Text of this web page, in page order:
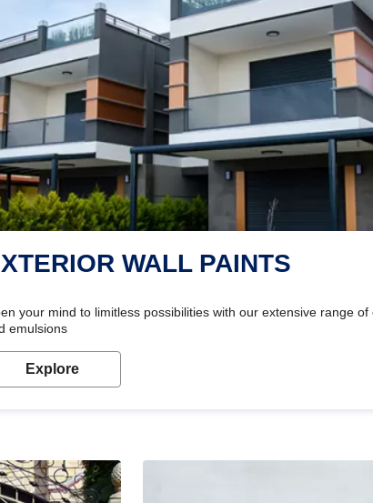
WALL PAINTS
your mind to limitless possibilities with our extensive range of
emulsions
Explore